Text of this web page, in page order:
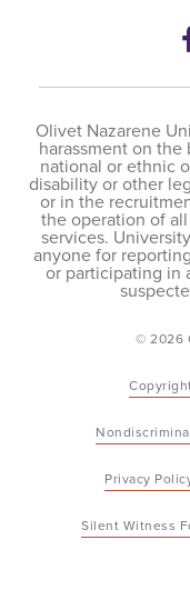
Olivet Nazarene
harassment on the
national or ethnic
disability or other
or in the
the operation of
services.
anyone for
or participating in
© 2026
Privacy
Silent Witness